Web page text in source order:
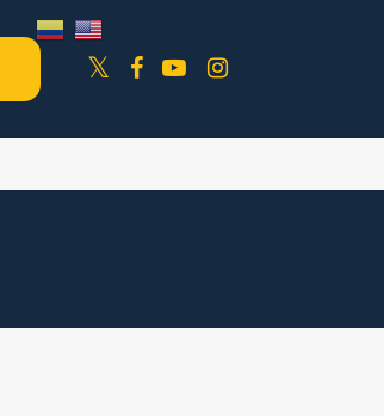
TwitterFacebookYouTubeInstagram